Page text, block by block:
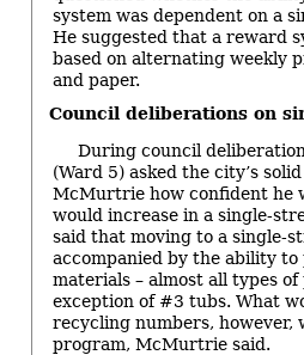
system was dependent on a
He suggested that a reward
based on alternating weekly
and paper.
Council deliberations on
During council
(Ward 5) asked the city’s
McMurtrie how confident he
would increase in a single-
said that moving to a single-
accompanied by the ability to
materials – almost all types
exception of #3 tubs. What
recycling numbers, however,
program, McMurtrie said.